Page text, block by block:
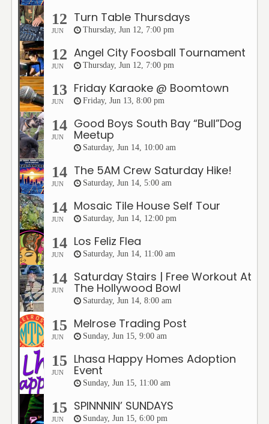
12
JUN
Turn Table Thursdays
Thursday, Jun 12, 7:00 pm
12
JUN
Angel City Foosball Tournament
Thursday, Jun 12, 7:00 pm
13
JUN
Friday Karaoke @ Boomtown
Friday, Jun 13, 8:00 pm
14
JUN
Good Boys South Bay “Bull”Dog
Meetup
Saturday, Jun 14, 10:00 am
14
JUN
The 5AM Crew Saturday Hike!
Saturday, Jun 14, 5:00 am
14
JUN
Mosaic Tile House Self Tour
Saturday, Jun 14, 12:00 pm
14
JUN
Los Feliz Flea
Saturday, Jun 14, 11:00 am
14
JUN
Saturday Stairs | Free Workout At
The Hollywood Bowl
Saturday, Jun 14, 8:00 am
15
JUN
Melrose Trading Post
Sunday, Jun 15, 9:00 am
15
JUN
Lhasa Happy Homes Adoption
Event
Sunday, Jun 15, 11:00 am
15
JUN
SPINNNIN’ SUNDAYS
Sunday, Jun 15, 6:00 pm